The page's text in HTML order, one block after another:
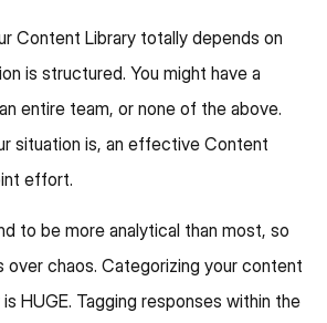
Content Library totally depends on
is structured. You might have a
entire team, or none of the above.
situation is, an effective Content
effort.
to be more analytical than most, so
chaos. Categorizing your content
HUGE. Tagging responses within the